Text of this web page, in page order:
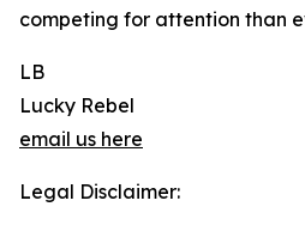
competing for attention than
LB
Lucky Rebel
email us here
Legal Disclaimer: